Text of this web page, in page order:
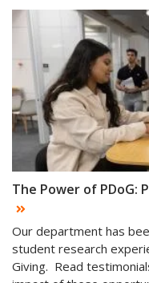
The Power of PDoG:
Our department has
student research
Giving. Read